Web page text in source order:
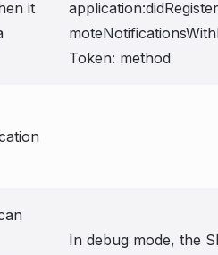
it
Token: method
In debug mode, the